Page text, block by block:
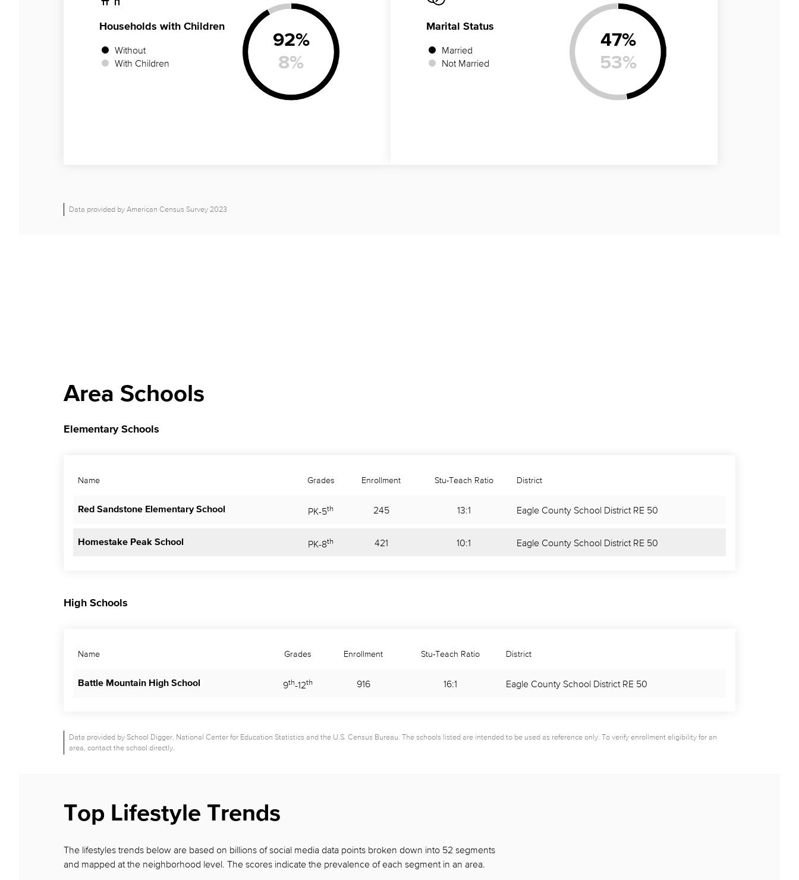
Households with Children
92%
8%
Without
With Children
Marital Status
47%
53%
Married
Not Married
Data provided by American Census Survey 2023
Area Schools
Elementary Schools
Name Grades Enrollment Stu-Teach Ratio District
Red Sandstone Elementary School PK-5th 245 13:1 Eagle County School District RE 50
Homestake Peak School PK-8th 421 10:1 Eagle County School District RE 50
High Schools
Name Grades Enrollment Stu-Teach Ratio District
Battle Mountain High School 9th-12th 916 16:1 Eagle County School District RE 50
Data provided by School Digger, National Center for Education Statistics and the U.S. Census Bureau. The schools listed are intended to be used as reference only. To verify enrollment eligibility for an
area, contact the school directly.
Top Lifestyle Trends
The lifestyles trends below are based on billions of social media data points broken down into 52 segments
and mapped at the neighborhood level. The scores indicate the prevalence of each segment in an area.